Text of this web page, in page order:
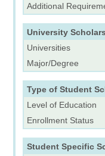
Additional
University
Universities
Major/Degree
Type of Student
Level of Education
Enrollment Status
Student Specific